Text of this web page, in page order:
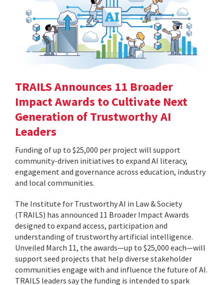
TRAILS Announces 11 Broader
Impact Awards to Cultivate Next
Generation of Trustworthy AI
Leaders
Funding of up to $25,000 per project will support
community-driven initiatives to expand AI literacy,
engagement and governance across education, industry
and local communities.
The Institute for Trustworthy AI in Law & Society
(TRAILS) has announced 11 Broader Impact Awards
designed to expand access, participation and
understanding of trustworthy artificial intelligence.
Unveiled March 11, the awards—up to $25,000 each—will
support seed projects that help diverse stakeholder
communities engage with and influence the future of AI.
TRAILS leaders say the funding is intended to spark